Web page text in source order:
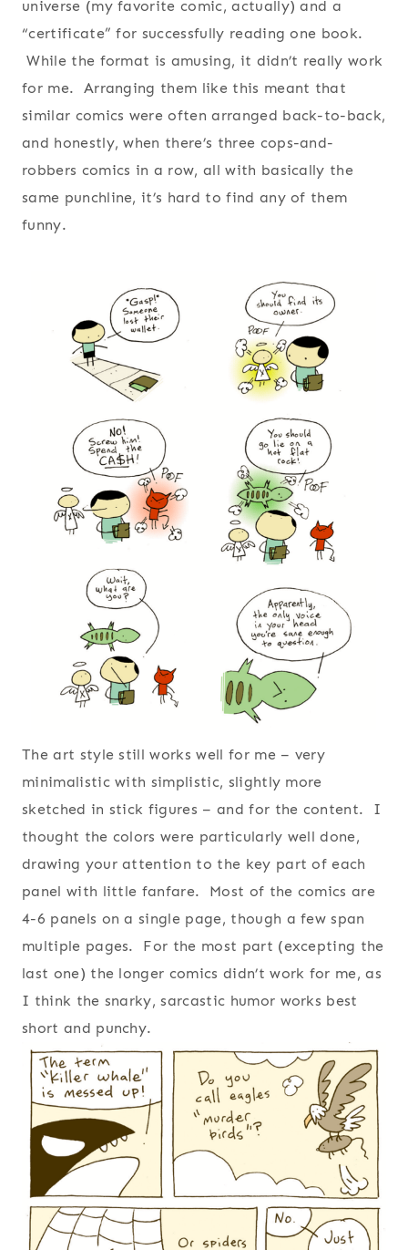
universe (my favorite comic, actually) and a
“certificate” for successfully reading one book.
While the format is amusing, it didn’t really work
for me. Arranging them like this meant that
similar comics were often arranged back-to-back,
and honestly, when there’s three cops-and-
robbers comics in a row, all with basically the
same punchline, it’s hard to find any of them
funny.
The art style still works well for me – very
minimalistic with simplistic, slightly more
sketched in stick figures – and for the content. I
thought the colors were particularly well done,
drawing your attention to the key part of each
panel with little fanfare. Most of the comics are
4-6 panels on a single page, though a few span
multiple pages. For the most part (excepting the
last one) the longer comics didn’t work for me, as
I think the snarky, sarcastic humor works best
short and punchy.